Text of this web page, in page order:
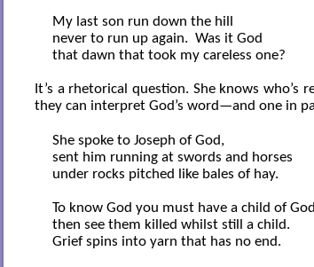
My last son run down the hill
never to run up again.  Was it God
that dawn that took my careless one?
It’s a rhetorical question. She knows who’s
they can interpret God’s word—and one in
She spoke to Joseph of God,
sent him running at swords and horses
under rocks pitched like bales of hay.
To know God you must have a child of God
then see them killed whilst still a child.
Grief spins into yarn that has no end.